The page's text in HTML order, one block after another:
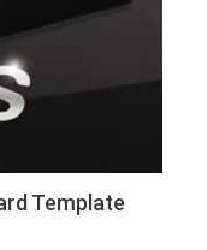
Template